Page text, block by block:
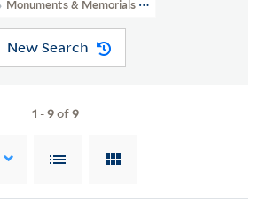
Monuments & Memorials > England
New Search
1 -9of9